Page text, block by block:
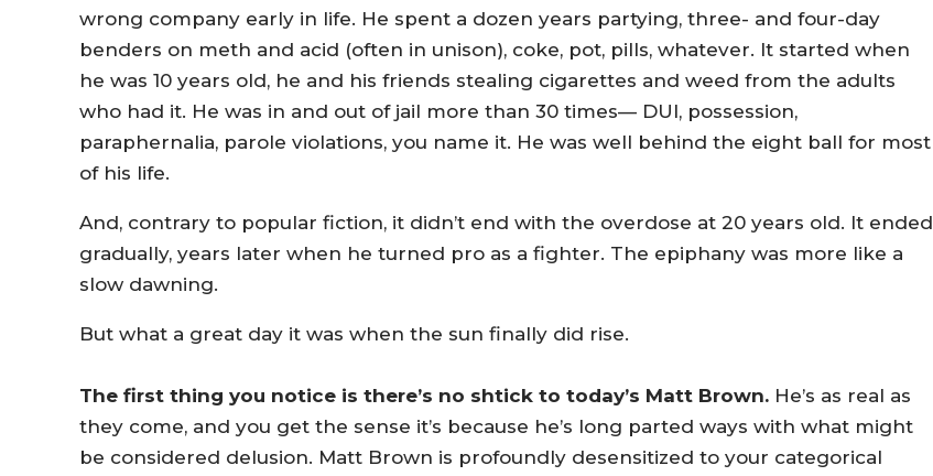
wrong company early in life. He spent a dozen years partying, three- and four-day
benders on meth and acid (often in unison), coke, pot, pills, whatever. It started when
he was 10 years old, he and his friends stealing cigarettes and weed from the adults
who had it. He was in and out of jail more than 30 times— DUI, possession,
paraphernalia, parole violations, you name it. He was well behind the eight ball for most
of his life.
And, contrary to popular fiction, it didn’t end with the overdose at 20 years old. It ended
gradually, years later when he turned pro as a fighter. The epiphany was more like a
slow dawning.
But what a great day it was when the sun finally did rise.
The first thing you notice is there’s no shtick to today’s Matt Brown. He’s as real as
they come, and you get the sense it’s because he’s long parted ways with what might
be considered delusion. Matt Brown is profoundly desensitized to your categorical